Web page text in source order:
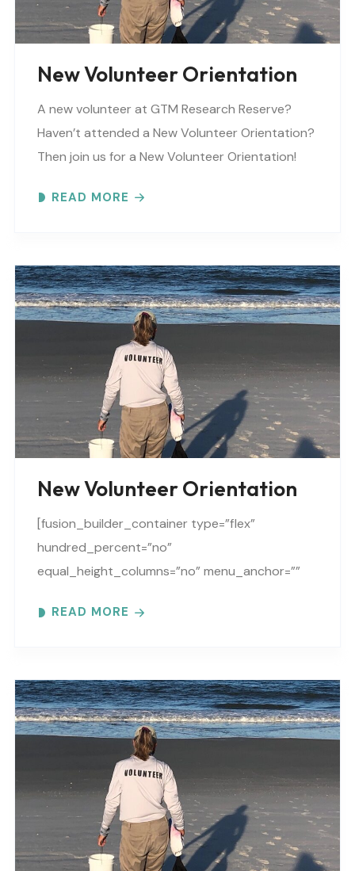
New Volunteer Orientation
A new volunteer at GTM Research Reserve?
Haven’t attended a New Volunteer Orientation?
Then join us for a New Volunteer Orientation!
Volunteer Rules and..
READ MORE
New Volunteer Orientation
[fusion_builder_container type=”flex”
hundred_percent=”no”
equal_height_columns=”no” menu_anchor=””
visibility,large-visibility” class=”” id=””
background_repeat=”no-repeat” fade=”no”
background_parallax=”none”
parallax_speed=”0.3″ video_mp4=””
video_webm=”” video_ogv=”” video_url=””
video_aspect_ratio=”16:9″ video_loop=”yes”
video_mute=”yes” overlay_color=””
video_preview_image=”” border_color=””
border_style=”solid” padding_top=””
READ MORE